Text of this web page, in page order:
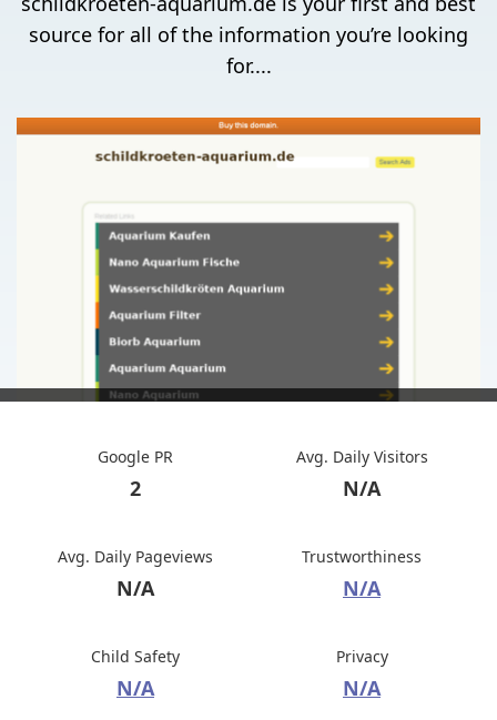
source for all of the information you’re looking
for....
Google PR
2
Avg. Daily Visitors
N/A
Avg. Daily Pageviews
N/A
Trustworthiness
N/A
Child Safety
N/A
Privacy
N/A